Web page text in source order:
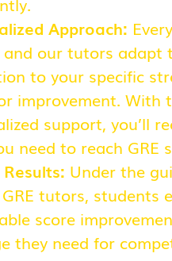
Approach:
and our tutors adapt
to your specific
improvement. With
support, you’ll
need to reach GRE
Under the
tutors, students
score
they need for